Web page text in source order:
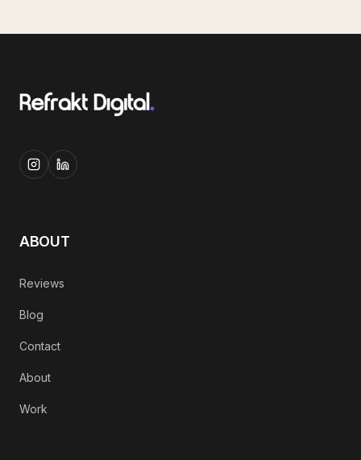
ABOUT
Reviews
Blog
Contact
About
Work